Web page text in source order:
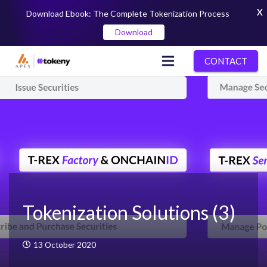
CONTACT
Tokenization Solutions (3)
13 October 2020
Download Ebook: The Complete Tokenization Process
Download
X